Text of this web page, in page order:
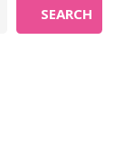
SEARCH